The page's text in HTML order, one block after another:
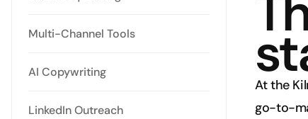
Multi-Channel Tools
AI Copywriting
LinkedIn Outreach
At the
go-to-